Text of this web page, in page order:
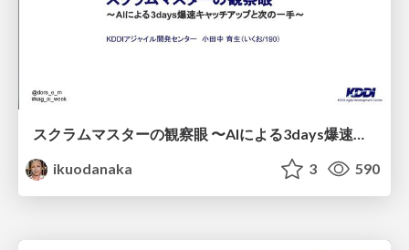
スクラムマスターの観察眼 〜AIによる3days爆速キャッチアップと次の一手〜/The Scrum Master's Insight: Lightning-Fast 3-Day Catch-Up with AI and the Next Move
ikuodanaka
3 590